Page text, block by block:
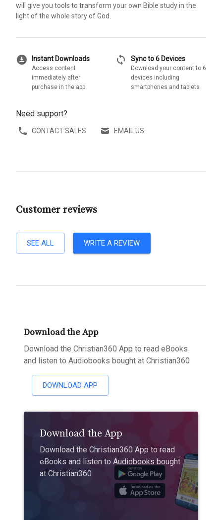
will give you tools to transform your own Bible study in the
light of the whole story of God.
download_for_offline Instant Downloads
Access content
immediately after
purchase in the app
sync Sync to 6 Devices
Download your content to 6
devices including
smartphones and tablets
Need support?
CONTACT SALES EMAIL US
Customer reviews
SEE ALL WRITE A REVIEW
Download the App
Download the Christian360 App to read eBooks
and listen to Audiobooks bought at Christian360
DOWNLOAD APP
Download the App
Download the Christian360 App to read
eBooks and listen to Audiobooks bought
at Christian360